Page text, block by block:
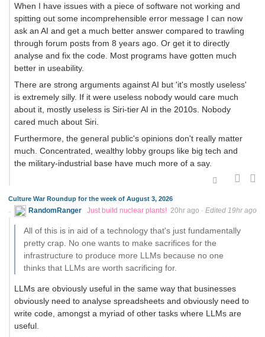
When I have issues with a piece of software not working and
spitting out some incomprehensible error message I can now
ask an AI and get a much better answer compared to trawling
through forum posts from 8 years ago. Or get it to directly
analyse and fix the code. Most programs have gotten much
better in useability.
There are strong arguments against AI but 'it's mostly useless'
is extremely silly. If it were useless nobody would care much
about it, mostly useless is Siri-tier AI in the 2010s. Nobody
cared much about Siri.
Furthermore, the general public's opinions don't really matter
much. Concentrated, wealthy lobby groups like big tech and
the military-industrial base have much more of a say.
Culture War Roundup for the week of August 3, 2026
RandomRanger Just build nuclear plants! 20hr ago · Edited 19hr ago
All of this is in aid of a technology that's just fundamentally
pretty crap. No one wants to make sacrifices for the
infrastructure to produce more LLMs because no one
thinks that LLMs are worth sacrificing for.
LLMs are obviously useful in the same way that businesses
obviously need to analyse spreadsheets and obviously need to
write code, amongst a myriad of other tasks where LLMs are
useful.